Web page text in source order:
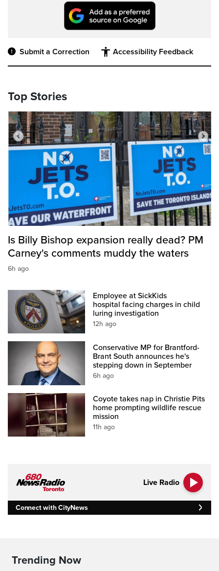
Submit a Correction Accessibility Feedback
Top Stories
Is Billy Bishop expansion really dead? PM
Carney's comments muddy the waters
6h ago
Employee at SickKids
hospital facing charges in child
luring investigation
12h ago
Conservative MP for Brantford-
Brant South announces he's
stepping down in September
6h ago
Coyote takes nap in Christie Pits
home prompting wildlife rescue
mission
11h ago
Live Radio
Connect with CityNews
Trending Now